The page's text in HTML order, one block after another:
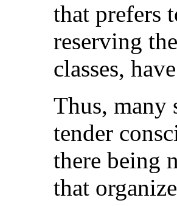
that prefers
reserving
classes,
Thus, many
tender
there being
that